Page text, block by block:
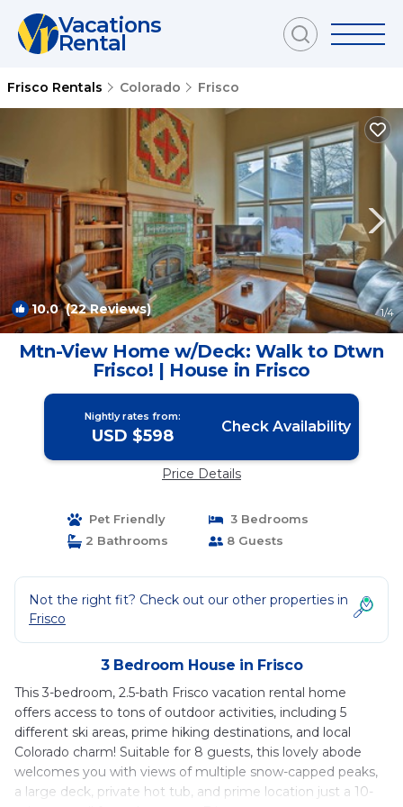
Vacations
Rental
Frisco Rentals Colorado Frisco
10.0(22 Reviews) 1/4
Mtn-View Home w/Deck: Walk to Dtwn
Frisco! | House in Frisco
Nightly rates from:
USD $598 Check Availability
Price Details
Pet Friendly
3 Bedrooms
2 Bathrooms
8 Guests
Not the right fit? Check out our other properties in
Frisco
3 Bedroom House in Frisco
This 3-bedroom, 2.5-bath Frisco vacation rental home
offers access to tons of outdoor activities, including 5
different ski areas, prime hiking destinations, and local
Colorado charm! Suitable for 8 guests, this lovely abode
welcomes you with views of multiple snow-capped peaks,
a large deck, private hot tub, and prime location just a 10-